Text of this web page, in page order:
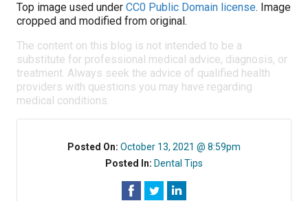
Top image used under CC0 Public Domain license. Image
cropped and modified from original.
The content on this blog is not intended to be a
substitute for professional medical advice, diagnosis, or
treatment. Always seek the advice of qualified health
providers with questions you may have regarding
medical conditions.
Posted On: October 13, 2021 @ 8:59pm
Posted In: Dental Tips